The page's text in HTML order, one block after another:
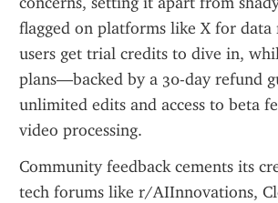
flagged on platforms like X for data
users get trial credits to dive in,
plans—backed by a 30-day refund
unlimited edits and access to beta
video processing.
Community feedback cements its
tech forums like r/AIInnovations,